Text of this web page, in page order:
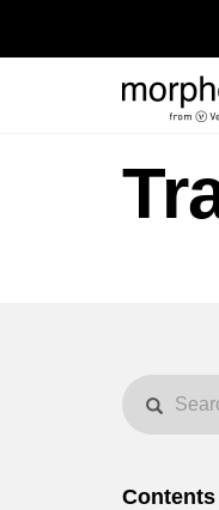
Contents